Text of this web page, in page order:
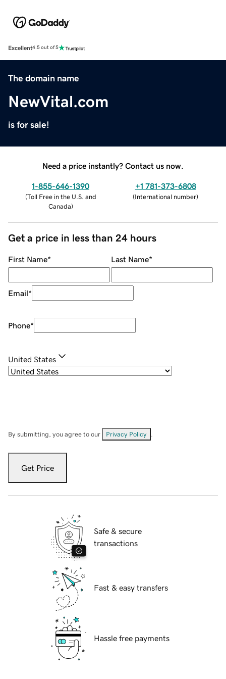
Excellent4.5 out of 5
The domain name
NewVital.com
is for sale!
Need a price instantly? Contact us now.
1-855-646-1390
(Toll Free in the U.S. and
Canada)
+1 781-373-6808
(International number)
Get a price in less than 24 hours
First Name* Last Name*
Email*
Phone*
United States
By submitting, you agree to our Privacy Policy
Get Price
Safe & secure
transactions
Fast & easy transfers
Hassle free payments